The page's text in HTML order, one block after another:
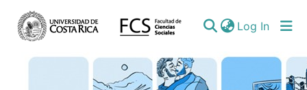
Log In